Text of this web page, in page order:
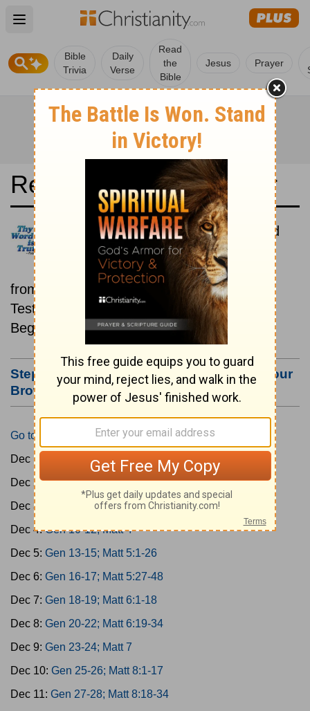
Open main menu
Bible
Trivia
Daily
Verse
Read
the
Bible
Jesus Prayer
Read the Bible in a Year
Chinese Union Traditional: Old
and New Testaments
Each day includes a passage
from both the Old Testament and New
Testament.
Beginning December 1.
Step #3: Bookmark this Page or Make it Your
Browser's Home Page
Go to Today's Reading
Dec 1:
Gen 1-3; Matt 1
Dec 2:Gen 4-6; Matt 2
Dec 3:
Gen 7-9; Matt 3
Dec 4:Gen 10-12; Matt 4
Dec 5: Gen 13-15; Matt 5:1-26
Dec 6: Gen 16-17; Matt 5:27-48
Dec 7: Gen 18-19; Matt 6:1-18
Dec 8: Gen 20-22; Matt 6:19-34
Dec 9: Gen 23-24; Matt 7
Dec 10: Gen 25-26; Matt 8:1-17
Dec 11: Gen 27-28; Matt 8:18-34